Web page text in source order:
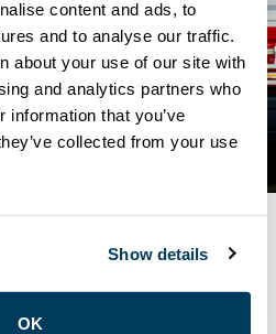
content and ads, to
and to analyse our traffic.
about your use of our site with
and analytics partners who
information that you’ve
collected from your use
Show details
OK
TO MAKE AN
WITH
ELECTION